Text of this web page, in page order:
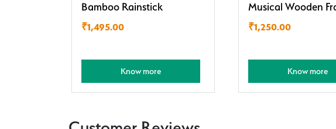
Bamboo Rainstick
₹1,495.00
Know more
Musical Wooden
₹1,250.00
Know more